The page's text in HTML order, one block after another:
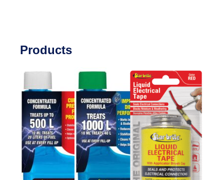
Products